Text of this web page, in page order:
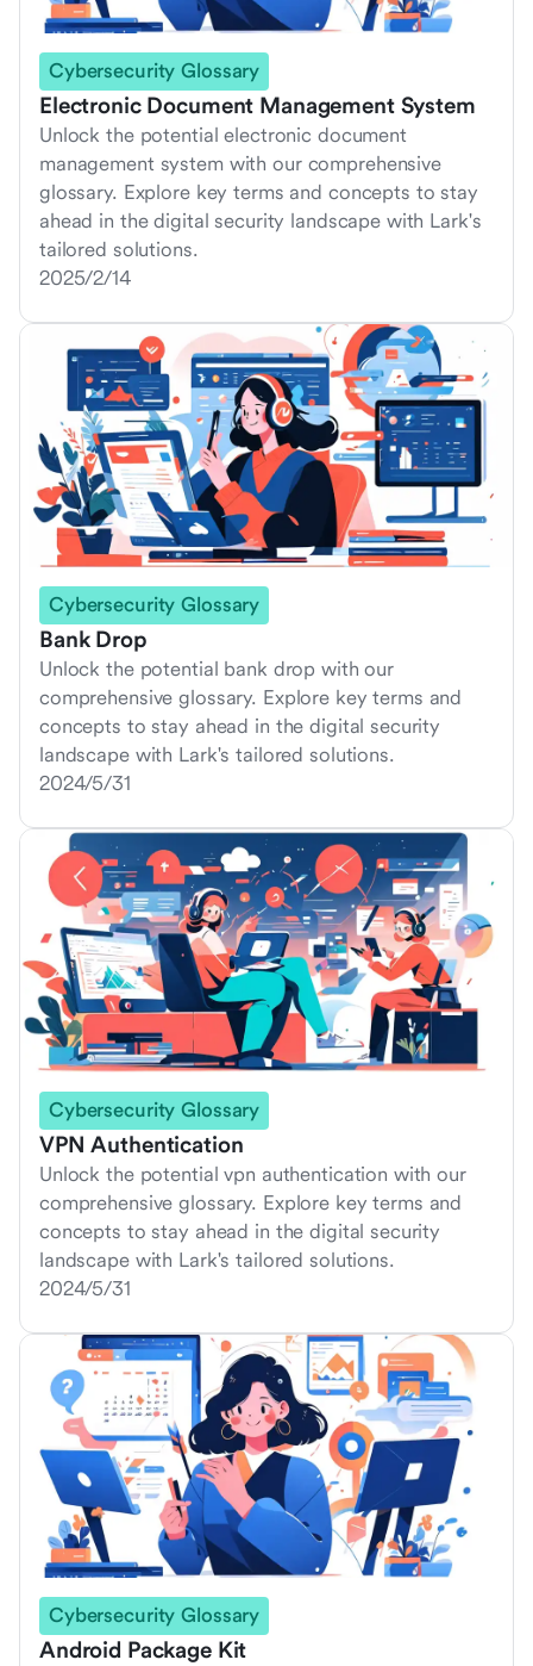
Cybersecurity Glossary
Electronic Document Management System
Unlock the potential electronic document
management system with our comprehensive
glossary. Explore key terms and concepts to stay
ahead in the digital security landscape with Lark's
tailored solutions.
2025/2/14
Cybersecurity Glossary
Bank Drop
Unlock the potential bank drop with our
comprehensive glossary. Explore key terms and
concepts to stay ahead in the digital security
landscape with Lark's tailored solutions.
2024/5/31
Cybersecurity Glossary
VPN Authentication
Unlock the potential vpn authentication with our
comprehensive glossary. Explore key terms and
concepts to stay ahead in the digital security
landscape with Lark's tailored solutions.
2024/5/31
Cybersecurity Glossary
Android Package Kit